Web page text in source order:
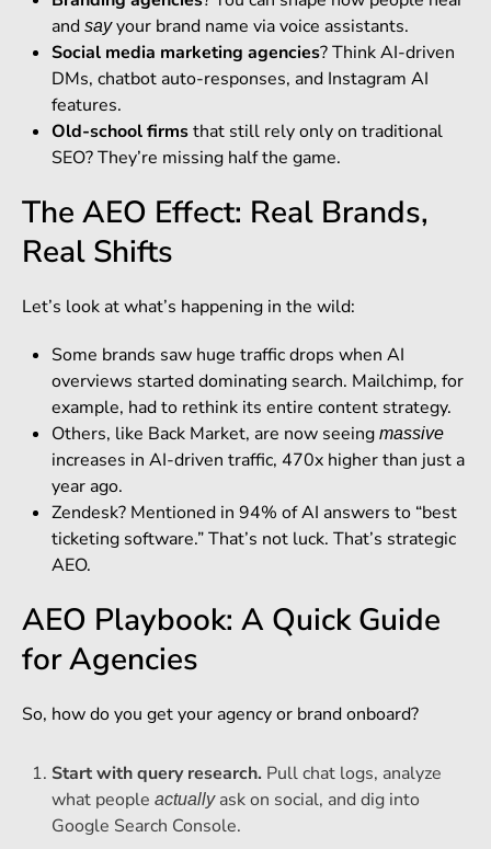
andsayyour brand name via voice assistants.
Social media marketing agencies? Think AI-driven
DMs, chatbot auto-responses, and Instagram AI
features.
Old-school firmsthat still rely only on traditional
SEO? They’re missing half the game.
The AEO Effect: Real Brands,
Real Shifts
Let’s look at what’s happening in the wild:
Some brands saw huge traffic drops when AI
overviews started dominating search. Mailchimp, for
example, had to rethink its entire content strategy.
Others, like Back Market, are now seeingmassive
increases in AI-driven traffic, 470x higher than just a
year ago.
Zendesk? Mentioned in 94% of AI answers to “best
ticketing software.” That’s not luck. That’s strategic
AEO.
AEO Playbook: A Quick Guide
for Agencies
So, how do you get your agency or brand onboard?
Start with query research. Pull chat logs, analyze
what peopleactuallyask on social, and dig into
Google Search Console.